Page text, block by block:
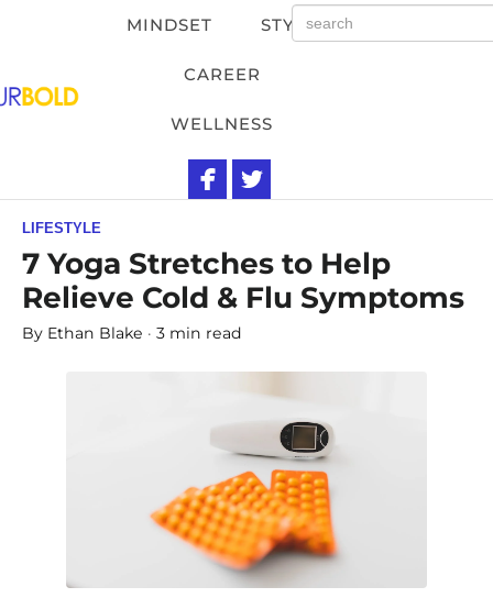
MINDSET STYLE
CAREER
WELLNESS
LIFESTYLE
7 Yoga Stretches to Help
Relieve Cold & Flu Symptoms
By Ethan Blake 3 min read